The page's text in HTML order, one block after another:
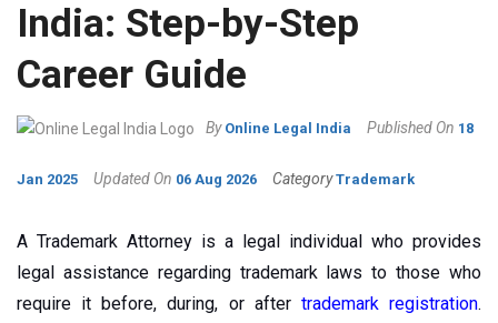
India: Step-by-Step
Career Guide
By Online Legal India Published On 18
Jan 2025 Updated On 06 Aug 2026 Category Trademark
A Trademark Attorney is a legal individual who provides
legal assistance regarding trademark laws to those who
require it before, during, or after trademark registration.